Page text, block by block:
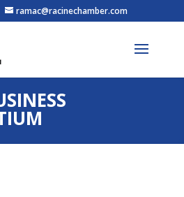
ramac@racinechamber.com